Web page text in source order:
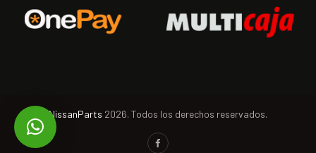
NissanParts 2026. Todos los derechos reservados.